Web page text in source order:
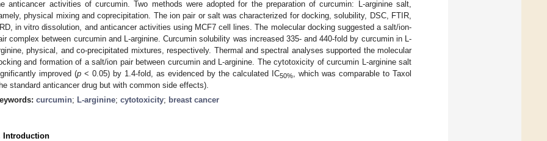
anticancer activities of curcumin. Two methods were adopted for the preparation of curcumin: L-arginine salt,
physical mixing and coprecipitation. The ion pair or salt was characterized for docking, solubility, DSC, FTIR,
in vitro dissolution, and anticancer activities using MCF7 cell lines. The molecular docking suggested a salt/ion-
complex between curcumin and L-arginine. Curcumin solubility was increased 335- and 440-fold by curcumin in L-
physical, and co-precipitated mixtures, respectively. Thermal and spectral analyses supported the molecular
and formation of a salt/ion pair between curcumin and L-arginine. The cytotoxicity of curcumin L-arginine salt
improved (p < 0.05) by 1.4-fold, as evidenced by the calculated IC50%
, which was comparable to Taxol
standard anticancer drug but with common side effects).
curcumin; L-arginine; cytotoxicity; breast cancer
Introduction